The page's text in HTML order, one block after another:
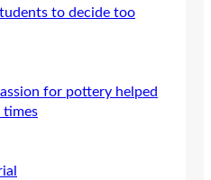
to decide too
for pottery helped
times